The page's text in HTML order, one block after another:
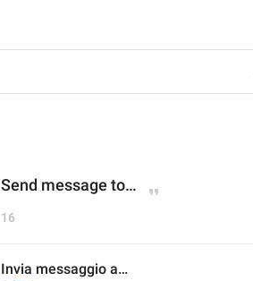
Send message to…
16
Invia messaggio a…